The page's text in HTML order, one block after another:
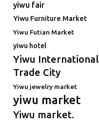
yiwu fair
Yiwu Furniture Market
Yiwu Futian Market
yiwu hotel
Yiwu International
Trade City
Yiwu jewelry market
yiwu market
Yiwu market.